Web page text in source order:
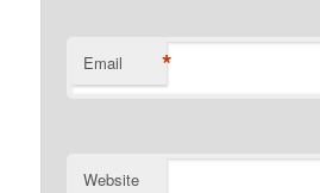
Email *
Website